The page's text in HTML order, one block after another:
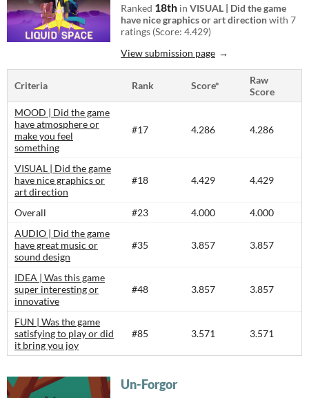
Ranked 18th in VISUAL | Did the game
have nice graphics or art directionwith 7
ratings (Score: 4.429)
View submission page
Criteria Rank Score*
Raw
Score
MOOD | Did the game
have atmosphere or
make you feel
something
#17 4.286 4.286
VISUAL | Did the game
have nice graphics or
art direction
#18 4.429 4.429
Overall #23 4.000
4.000
AUDIO | Did the game
have great music or
sound design
#35 3.857 3.857
IDEA | Was this game
super interesting or
innovative
#48 3.857 3.857
FUN | Was the game
satisfying to play or did
it bring you joy
#85 3.571 3.571
Un-Forgor